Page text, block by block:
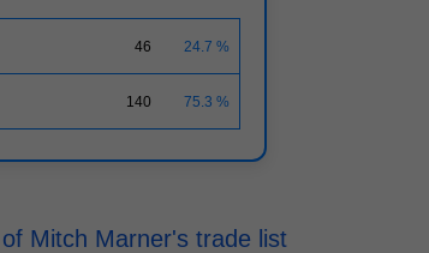
46 24.7 %
140 75.3 %
Mitch Marner's trade list